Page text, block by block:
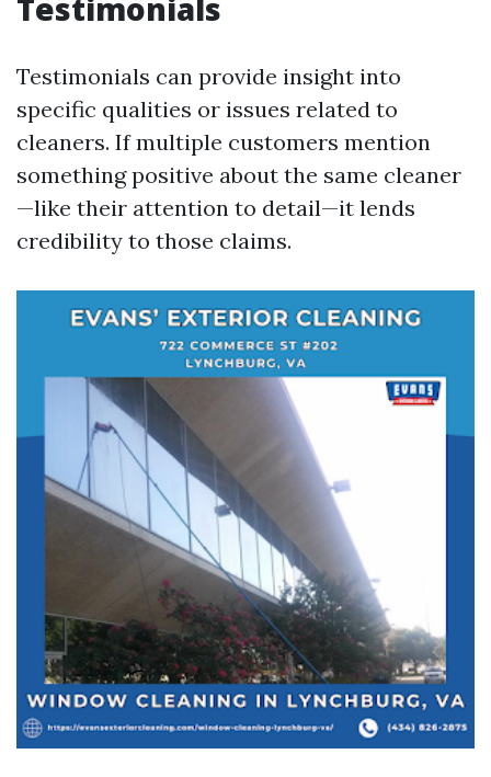
Testimonials
Testimonials can provide insight into
specific qualities or issues related to
cleaners. If multiple customers mention
something positive about the same cleaner
—like their attention to detail—it lends
credibility to those claims.